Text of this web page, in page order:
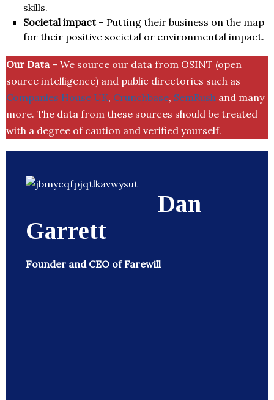
skills.
Societal impact– Putting their business on the map
for their positive societal or environmental impact.
Our Data– We source our data from OSINT (open
source intelligence) and public directories such as
Companies House UK, Crunchbase, SemRush and many
more. The data from these sources should be treated
with a degree of caution and verified yourself.
Dan
Garrett
Founder and CEO of Farewill